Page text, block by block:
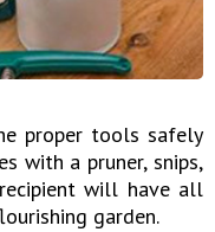
proper tools safely
with a pruner, snips,
will have all
garden.